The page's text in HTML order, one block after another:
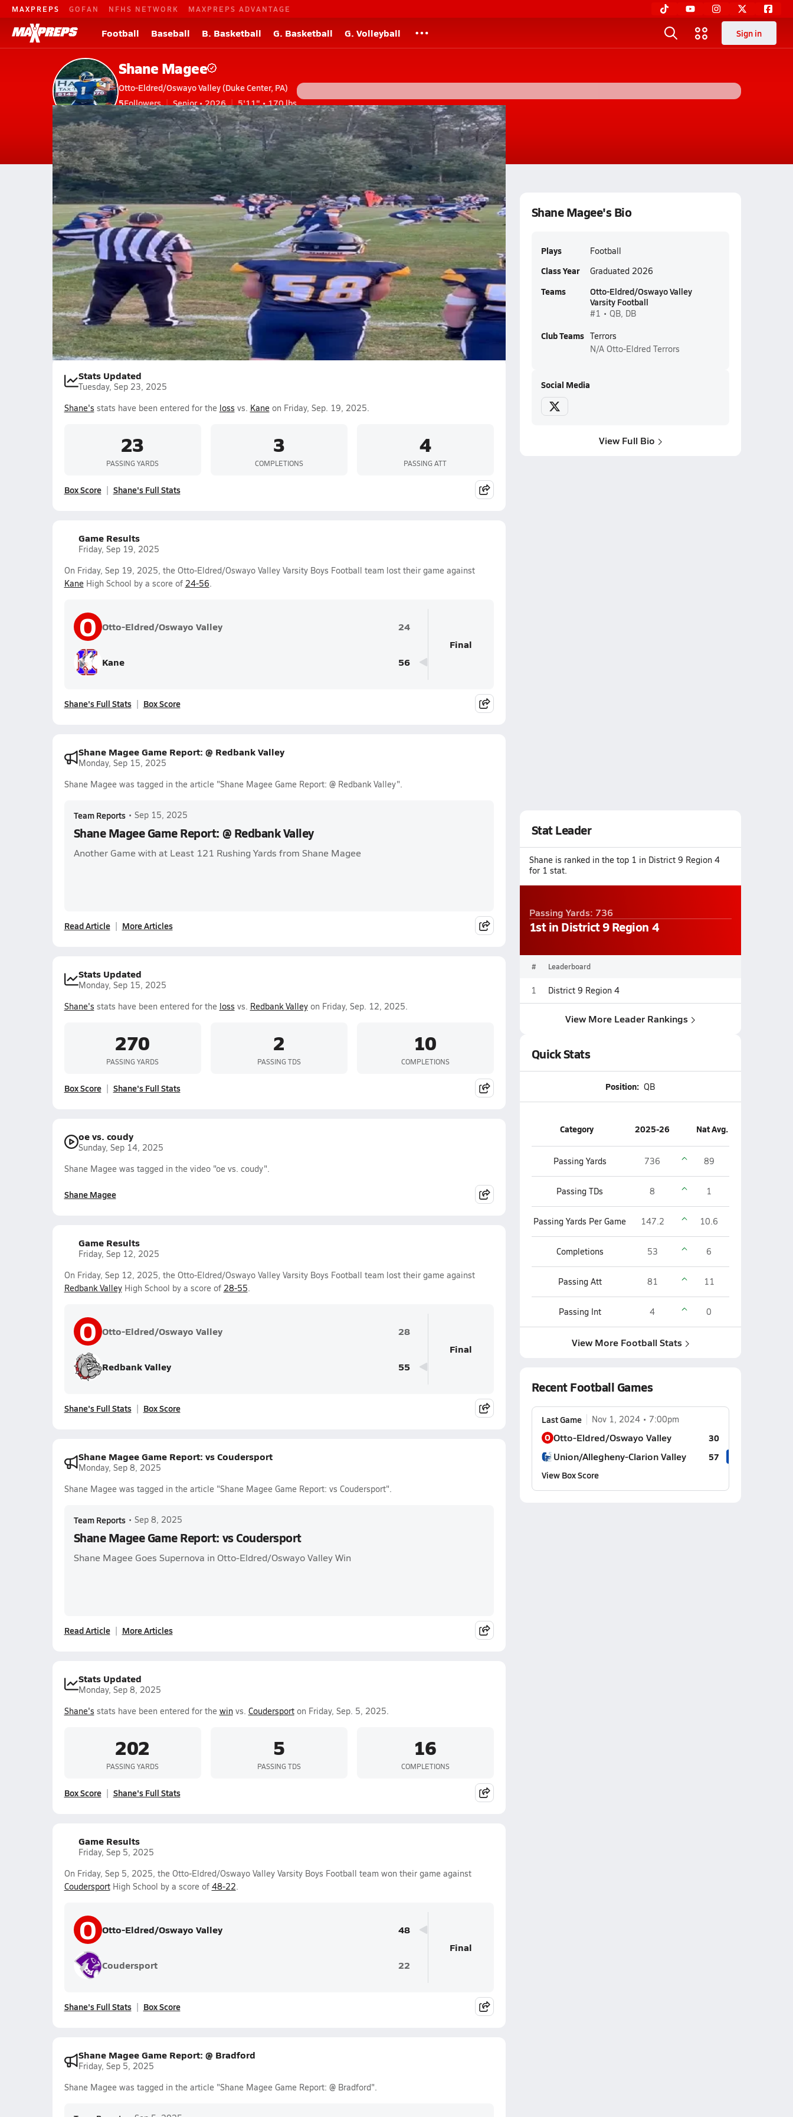
MAXPREPS GOFAN NFHS NETWORK MAXPREPS ADVANTAGE
Football Baseball B. Basketball G. Basketball G. Volleyball Sign in
Shane Magee
Otto-Eldred/Oswayo Valley (Duke Center, PA)
5Followers Senior • 2026
5'11" • 170 lbs
V. Football#1 • QB, DB
Home Bio Videos Stats News
PA Otto-Eldred/Oswayo Valley Shane Magee
Shane Magee
oe vs coudy
Shane Magee
Stats Updated
Tuesday, Sep 23, 2025
Shane's stats have been entered for the loss vs. Kaneon Friday, Sep. 19, 2025.
23
PASSING YARDS
3
COMPLETIONS
4
PASSING ATT
Box Score Shane's Full Stats
Game Results
Friday, Sep 19, 2025
On Friday, Sep 19, 2025, the Otto-Eldred/Oswayo Valley Varsity Boys Football team lost their game against
KaneHigh School by a score of 24-56.
O Otto-Eldred/Oswayo Valley 24
Kane 56
Final
Shane's Full Stats Box Score
Shane Magee Game Report: @ Redbank Valley
Monday, Sep 15, 2025
Shane Magee was tagged in the article "Shane Magee Game Report: @ Redbank Valley".
Team Reports • Sep 15, 2025
Shane Magee Game Report: @ Redbank Valley
Another Game with at Least 121 Rushing Yards from Shane Magee
Read Article More Articles
Stats Updated
Monday, Sep 15, 2025
Shane's stats have been entered for the loss vs. Redbank Valleyon Friday, Sep. 12, 2025.
270
PASSING YARDS
2
PASSING TDS
10
COMPLETIONS
Box Score Shane's Full Stats
oe vs. coudy
Sunday, Sep 14, 2025
Shane Magee was tagged in the video "oe vs. coudy".
Shane Magee
Game Results
Friday, Sep 12, 2025
On Friday, Sep 12, 2025, the Otto-Eldred/Oswayo Valley Varsity Boys Football team lost their game against
Redbank ValleyHigh School by a score of 28-55.
O Otto-Eldred/Oswayo Valley 28
Redbank Valley 55
Final
Shane's Full Stats Box Score
Shane Magee Game Report: vs Coudersport
Monday, Sep 8, 2025
Shane Magee was tagged in the article "Shane Magee Game Report: vs Coudersport".
Team Reports • Sep 8, 2025
Shane Magee Game Report: vs Coudersport
Shane Magee Goes Supernova in Otto-Eldred/Oswayo Valley Win
Read Article More Articles
Stats Updated
Monday, Sep 8, 2025
Shane's stats have been entered for the winvs. Coudersporton Friday, Sep. 5, 2025.
202
PASSING YARDS
5
PASSING TDS
16
COMPLETIONS
Box Score Shane's Full Stats
Game Results
Friday, Sep 5, 2025
On Friday, Sep 5, 2025, the Otto-Eldred/Oswayo Valley Varsity Boys Football team won their game against
CoudersportHigh School by a score of 48-22.
O Otto-Eldred/Oswayo Valley 48
Coudersport 22
Final
Shane's Full Stats Box Score
Shane Magee Game Report: @ Bradford
Friday, Sep 5, 2025
Shane Magee was tagged in the article "Shane Magee Game Report: @ Bradford".
Shane Magee's Bio
Plays Football
Class Year Graduated 2026
Teams
Otto-Eldred/Oswayo Valley
Varsity Football
#1 • QB, DB
Club Teams Terrors
N/A Otto-Eldred Terrors
Social Media
View Full Bio
Stat Leader
Shane is ranked in the top 1 in District 9 Region 4
for 1 stat.
Passing Yards: 736
1st in District 9 Region 4
# Leaderboard
1 District 9 Region 4
View More Leader Rankings
Quick Stats
Position: QB
Category 2025-26 Nat Avg.
Passing Yards 736 89
Passing TDs 8 1
Passing Yards Per Game 147.2 10.6
Completions 53 6
Passing Att 81 11
Passing Int 4 0
View More Football Stats
Recent Football Games
Last Game Nov 1, 2024 7:00pm
O Otto-Eldred/Oswayo Valley 30
Union/Allegheny-Clarion Valley
57
View Box Score